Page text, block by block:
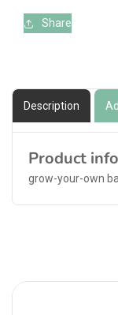
Share
Description
Product
grow-your-own